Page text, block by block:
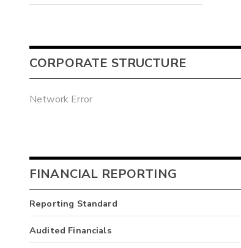
CORPORATE STRUCTURE
Network Error
FINANCIAL REPORTING
Reporting Standard
Audited Financials